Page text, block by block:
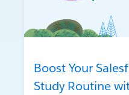
Boost Your
Study Routine